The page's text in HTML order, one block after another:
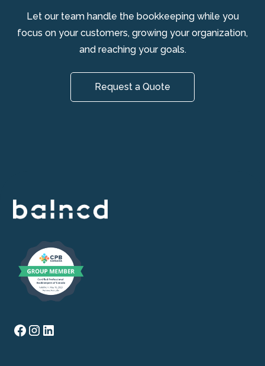
Let our team handle the bookkeeping while you
focus on your customers, growing your organization,
and reaching your goals.
Request a Quote